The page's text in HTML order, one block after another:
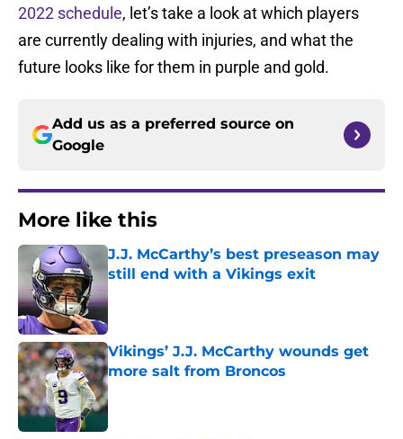
2022 schedule, let’s take a look at which players
are currently dealing with injuries, and what the
future looks like for them in purple and gold.
Add us as a preferred source on
Google
More like this
J.J. McCarthy’s best preseason may
still end with a Vikings exit
Published by on Invalid Date
Vikings’ J.J. McCarthy wounds get
more salt from Broncos
Published by on Invalid Date